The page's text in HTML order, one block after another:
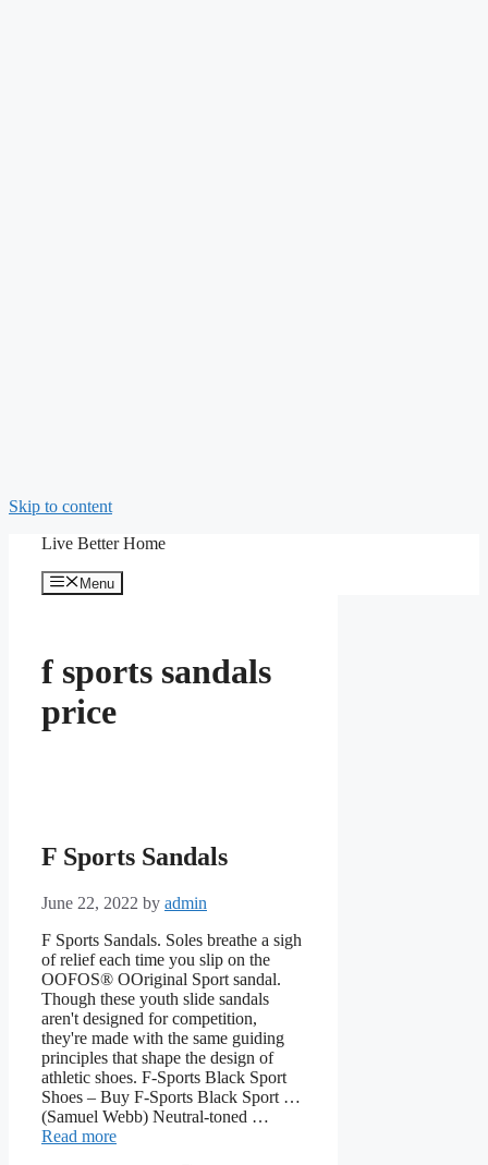
Skip to content
Live Better Home
Menu
f sports sandals
price
F Sports Sandals
June 22, 2022 by admin
F Sports Sandals. Soles breathe a sigh
of relief each time you slip on the
OOFOS® OOriginal Sport sandal.
Though these youth slide sandals
aren't designed for competition,
they're made with the same guiding
principles that shape the design of
athletic shoes. F-Sports Black Sport
Shoes – Buy F-Sports Black Sport …
(Samuel Webb) Neutral-toned …
Read more